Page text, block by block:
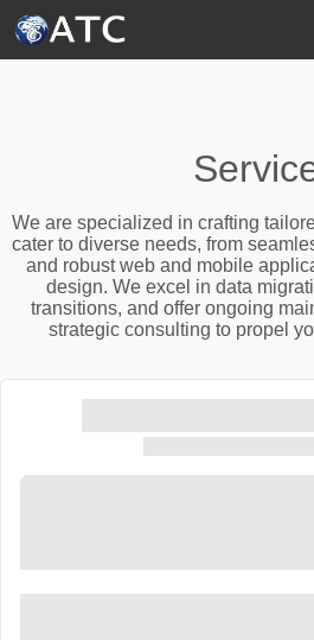
We are specialized in crafting
cater to diverse needs, from
and robust web and mobile
design. We excel in data
transitions, and offer ongoing
strategic consulting to propel